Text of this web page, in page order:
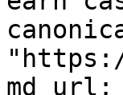
md_url: